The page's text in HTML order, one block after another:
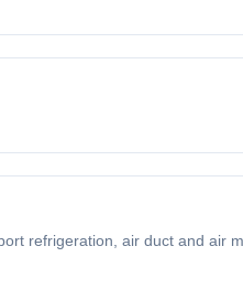
refrigeration, air duct and air